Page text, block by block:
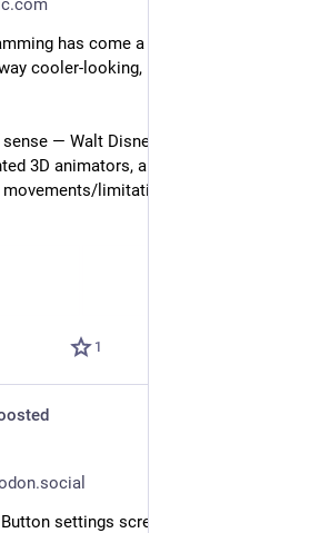
has come a long way. While the
cooler-looking, now it seems they
— Walt Disney Imagineering has
3D animators, and they can create a
limitations of the
1
settings screen was over the top